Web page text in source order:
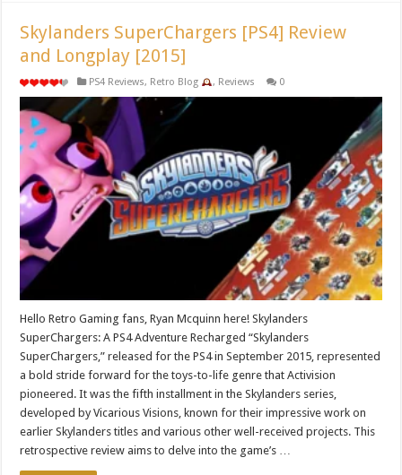
Skylanders SuperChargers [PS4] Review
and Longplay [2015]
PS4 Reviews, Retro Blog , Reviews 0
Hello Retro Gaming fans, Ryan Mcquinn here! Skylanders
SuperChargers: A PS4 Adventure Recharged “Skylanders
SuperChargers,” released for the PS4 in September 2015, represented
a bold stride forward for the toys-to-life genre that Activision
pioneered. It was the fifth installment in the Skylanders series,
developed by Vicarious Visions, known for their impressive work on
earlier Skylanders titles and various other well-received projects. This
retrospective review aims to delve into the game’s …